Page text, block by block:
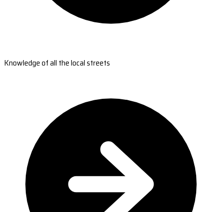
Knowledge of all the local streets